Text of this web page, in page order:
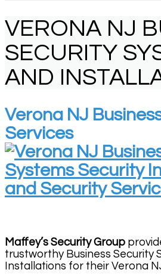
VERONA NJ
SECURITY
AND
Verona NJ
Services
Maffey’s Security Group
trustworthy Business Security
Installations for their Verona